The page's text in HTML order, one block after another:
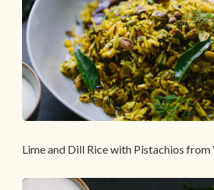
Lime and Dill Rice with Pistachios